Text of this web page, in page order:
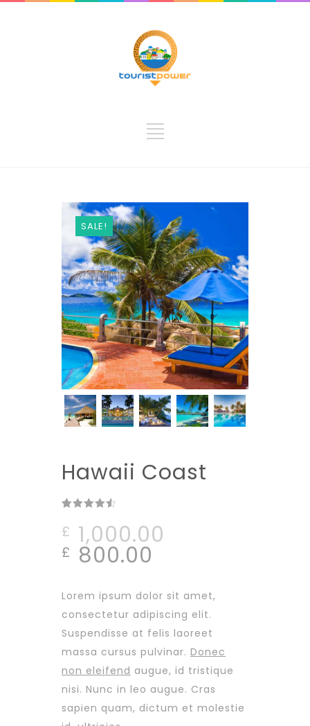
SALE!
Hawaii Coast
out of 5
based on
customer
ratings
£ 1,000.00
£ 800.00
Lorem ipsum dolor sit amet,
consectetur adipiscing elit.
Suspendisse at felis laoreet
massa cursus pulvinar. Donec
non eleifend augue, id tristique
nisi. Nunc in leo augue. Cras
sapien quam, dictum et molestie